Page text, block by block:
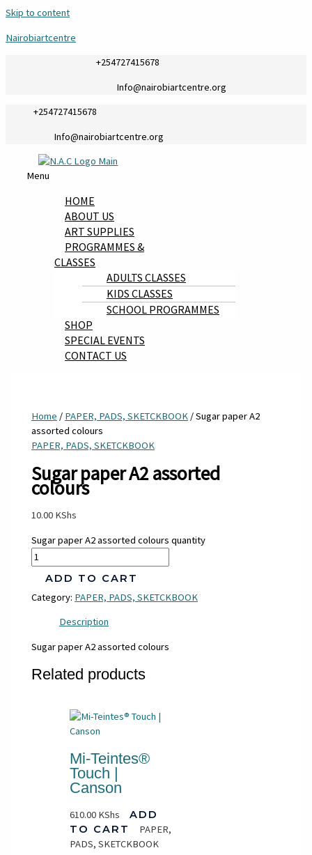
Skip to content
Nairobiartcentre
+254727415678
Info@nairobiartcentre.org
+254727415678
Info@nairobiartcentre.org
Menu
HOME
ABOUT US
ART SUPPLIES
PROGRAMMES &
CLASSES
ADULTS CLASSES
KIDS CLASSES
SCHOOL PROGRAMMES
SHOP
SPECIAL EVENTS
CONTACT US
Home / PAPER, PADS, SKETCKBOOK / Sugar paper A2
assorted colours
PAPER, PADS, SKETCKBOOK
Sugar paper A2 assorted
colours
10.00 KShs
Sugar paper A2 assorted colours quantity
ADD TO CART
Category: PAPER, PADS, SKETCKBOOK
Description
Sugar paper A2 assorted colours
Related products
Mi-Teintes®
Touch |
Canson
610.00 KShs
ADD
TO CART
PAPER,
PADS, SKETCKBOOK